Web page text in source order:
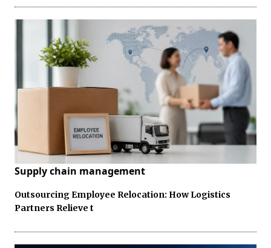
Supply chain management
Outsourcing Employee Relocation: How Logistics
Partners Relieve t